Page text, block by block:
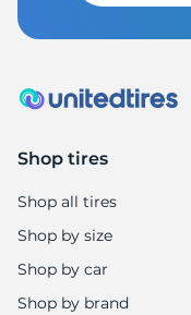
Shop tires
Shop all tires
Shop by size
Shop by car
Shop by brand